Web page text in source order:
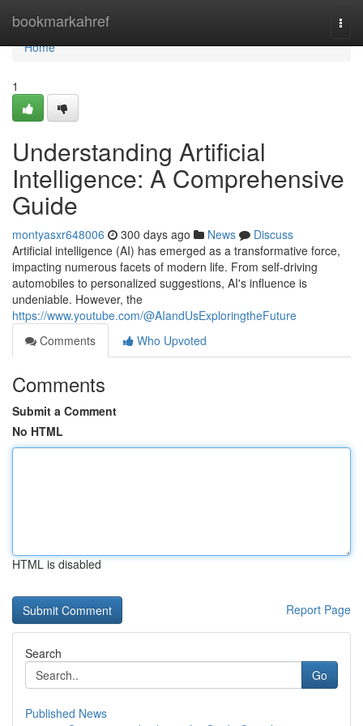
bookmarkahref
Home
Home
1
Understanding Artificial
Intelligence: A Comprehensive
Guide
montyasxr648006 300 days ago News
Discuss
Artificial intelligence (AI) has emerged as a transformative force,
impacting numerous facets of modern life. From self-driving
automobiles to personalized suggestions, AI's influence is
undeniable. However, the
https://www.youtube.com/@AIandUsExploringtheFuture
Comments
Who Upvoted
Comments
Submit a Comment
No HTML
HTML is disabled
Report Page
Search
Go
Published News